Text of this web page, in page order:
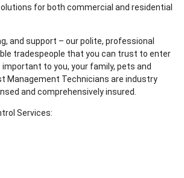
for both commercial and residential
and support – our polite, professional
tradespeople that you can trust to enter
to you, your family, pets and
Management Technicians are industry
and comprehensively insured.
Services: